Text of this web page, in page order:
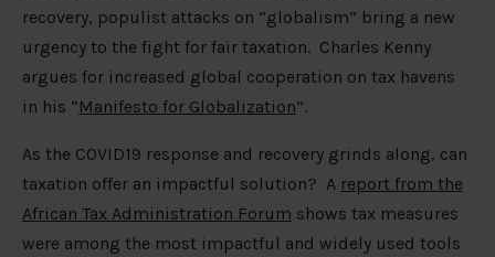
recovery, populist attacks on “globalism” bring a new
urgency to the fight for fair taxation. Charles Kenny
argues for increased global cooperation on tax havens
in his “Manifesto for Globalization”.
As the COVID19 response and recovery grinds along, can
taxation offer an impactful solution? A report from the
African Tax Administration Forum shows tax measures
were among the most impactful and widely used tools